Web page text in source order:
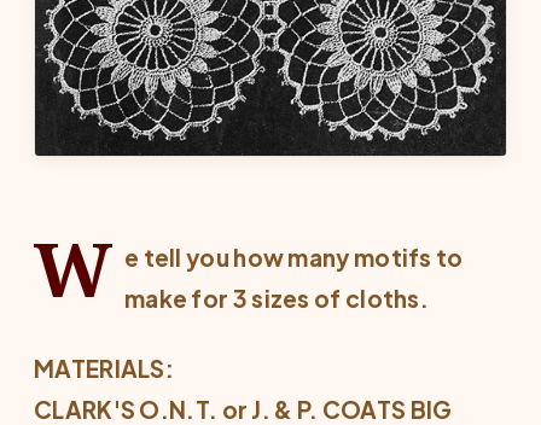
W e tell you how many motifs to
make for 3 sizes of cloths.
MATERIALS:
CLARK'S O.N.T. or J. & P. COATS BIG